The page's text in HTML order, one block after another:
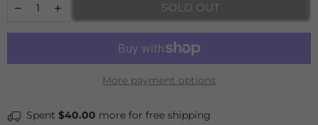
SOLD OUT
More payment options
Spent $40.00 more for free shipping